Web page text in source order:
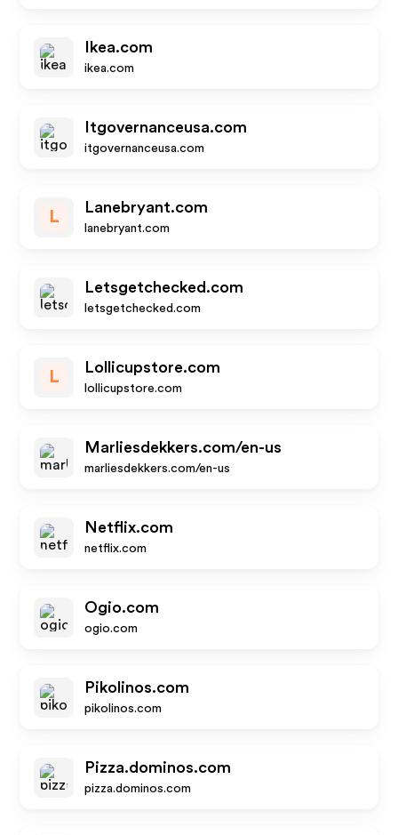
Ikea.com
ikea.com
Itgovernanceusa.com
itgovernanceusa.com
L
Lanebryant.com
lanebryant.com
Letsgetchecked.com
letsgetchecked.com
L
Lollicupstore.com
lollicupstore.com
Marliesdekkers.com/en-us
marliesdekkers.com/en-us
Netflix.com
netflix.com
Ogio.com
ogio.com
Pikolinos.com
pikolinos.com
Pizza.dominos.com
pizza.dominos.com